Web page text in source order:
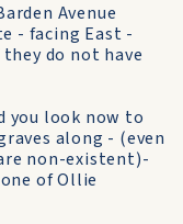
Avenue
- facing East -
do not have
you look now to
along - (even
non-existent)-
of Ollie